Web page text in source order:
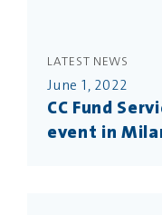
LATEST NEWS
June 1, 2022
CC Fund
event in